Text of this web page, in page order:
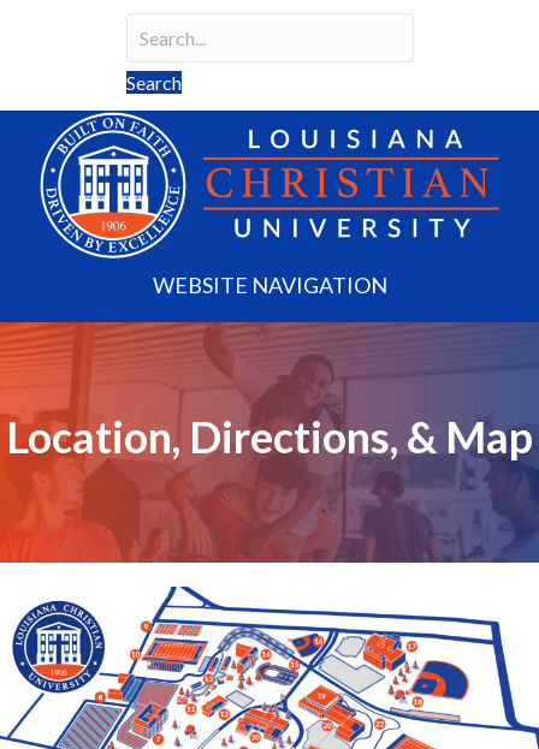
Search
Search field required
Search
WEBSITE NAVIGATION
Location, Directions, & Map